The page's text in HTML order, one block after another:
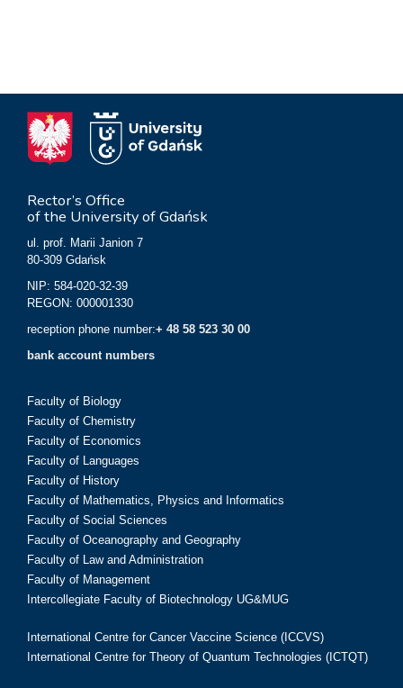
Rector’s Office
of the University of Gdańsk
ul. prof. Marii Janion 7
80-309 Gdańsk
NIP: 584-020-32-39
REGON: 000001330
reception phone number:+ 48 58 523 30 00
bank account numbers
Faculty of Biology
Faculty of Chemistry
Faculty of Economics
Faculty of Languages
Faculty of History
Faculty of Mathematics, Physics and Informatics
Faculty of Social Sciences
Faculty of Oceanography and Geography
Faculty of Law and Administration
Faculty of Management
Intercollegiate Faculty of Biotechnology UG&MUG
International Centre for Cancer Vaccine Science (ICCVS)
International Centre for Theory of Quantum Technologies (ICTQT)